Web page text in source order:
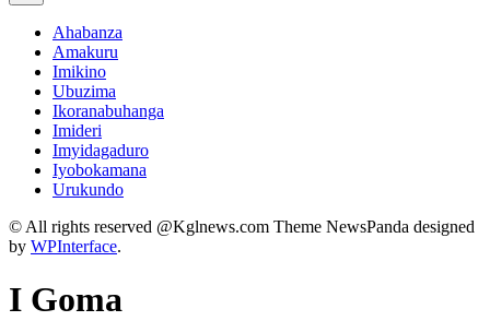
Ahabanza
Amakuru
Imikino
Ubuzima
Ikoranabuhanga
Imideri
Imyidagaduro
Iyobokamana
Urukundo
© All rights reserved @Kglnews.com Theme NewsPanda designed
by WPInterface.
I Goma